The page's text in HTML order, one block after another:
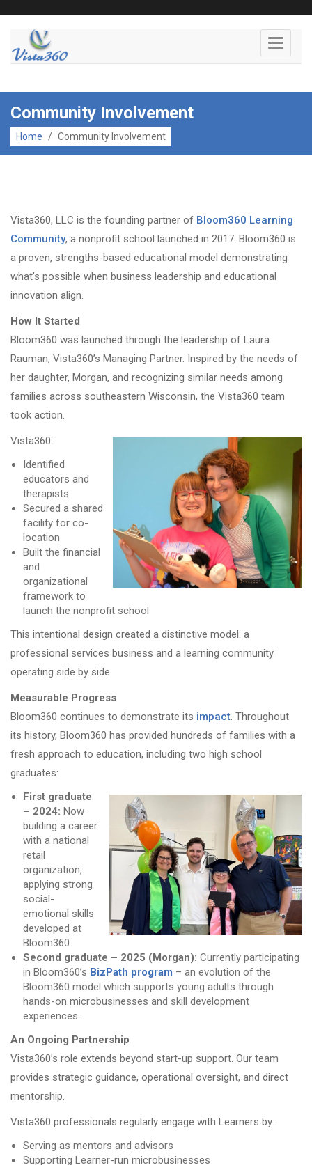
Toggle
Community Involvement
Home / Community Involvement
Vista360, LLC is the founding partner of Bloom360 Learning
Community, a nonprofit school launched in 2017. Bloom360 is
a proven, strengths-based educational model demonstrating
what’s possible when business leadership and educational
innovation align.
How It Started
Bloom360 was launched through the leadership of Laura
Rauman, Vista360’s Managing Partner. Inspired by the needs of
her daughter, Morgan, and recognizing similar needs among
families across southeastern Wisconsin, the Vista360 team
took action.
Vista360:
Identified
educators and
therapists
Secured a shared
facility for co-
location
Built the financial
and
organizational
framework to
launch the nonprofit school
This intentional design created a distinctive model: a
professional services business and a learning community
operating side by side.
Measurable Progress
Bloom360 continues to demonstrate its impact. Throughout
its history, Bloom360 has provided hundreds of families with a
fresh approach to education, including two high school
graduates:
First graduate
– 2024: Now
building a career
with a national
retail
organization,
applying strong
social-
emotional skills
developed at
Bloom360.
Second graduate – 2025 (Morgan): Currently participating
in Bloom360’s BizPath program – an evolution of the
Bloom360 model which supports young adults through
hands-on microbusinesses and skill development
experiences.
An Ongoing Partnership
Vista360’s role extends beyond start-up support. Our team
provides strategic guidance, operational oversight, and direct
mentorship.
Vista360 professionals regularly engage with Learners by:
Serving as mentors and advisors
Supporting Learner-run microbusinesses